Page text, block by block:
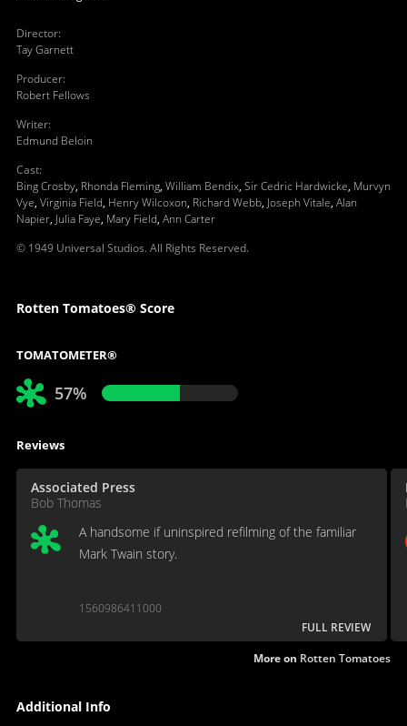
Director:
Tay Garnett
Producer:
Robert Fellows
Writer:
Edmund Beloin
Cast:
Bing Crosby, Rhonda Fleming, William Bendix, Sir Cedric Hardwicke, Murvyn
Vye, Virginia Field, Henry Wilcoxon, Richard Webb, Joseph Vitale, Alan
Napier, Julia Faye, Mary Field, Ann Carter
© 1949 Universal Studios. All Rights Reserved.
Rotten Tomatoes® Score
TOMATOMETER®
57%
Reviews
Associated Press
Bob Thomas
A handsome if uninspired refilming of the familiar
Mark Twain story.
1560986411000
FULL REVIEW
More on Rotten Tomatoes
Additional Info